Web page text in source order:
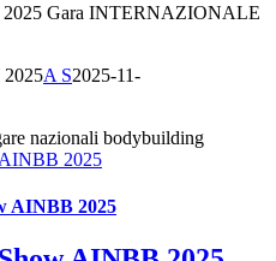
2025 Gara INTERNAZIONALE
2025A S2025-11-
2025
AINBB 2025